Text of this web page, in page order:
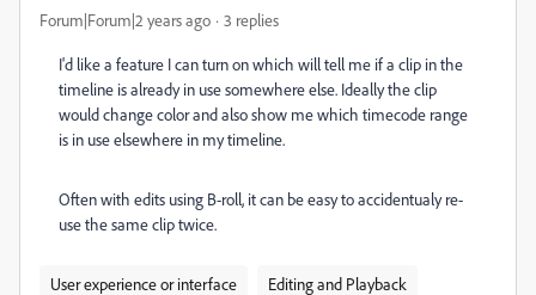
Forum|Forum|2 years ago 3 replies
I'd like a feature I can turn on which will tell me if a clip in the
timeline is already in use somewhere else. Ideally the clip
would change color and also show me which timecode range
is in use elsewhere in my timeline.
Often with edits using B-roll, it can be easy to accidentualy re-
use the same clip twice.
User experience or interface Editing and Playback